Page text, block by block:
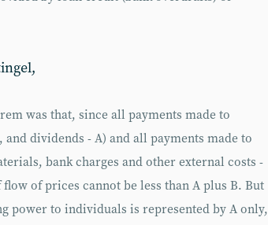
was that, since all payments made to
dividends - A) and all payments made to
bank charges and other external costs -
of prices cannot be less than A plus B. But
power to individuals is represented by A only,